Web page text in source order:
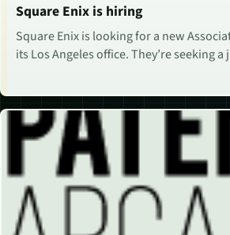
Square Enix is hiring
Square Enix is looking for a new
its Los Angeles office. They’re seeking